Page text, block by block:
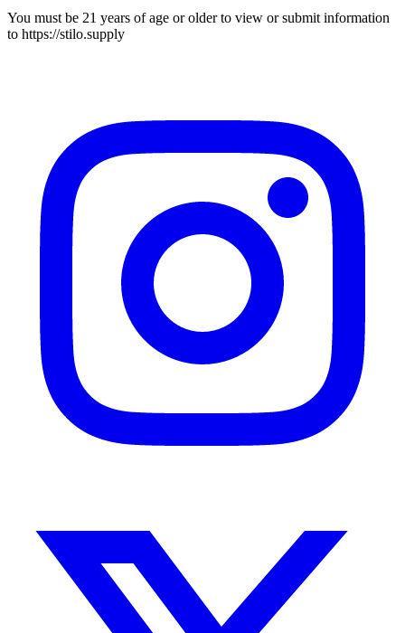
You must be 21 years of age or older to view or submit information
to https://stilo.supply